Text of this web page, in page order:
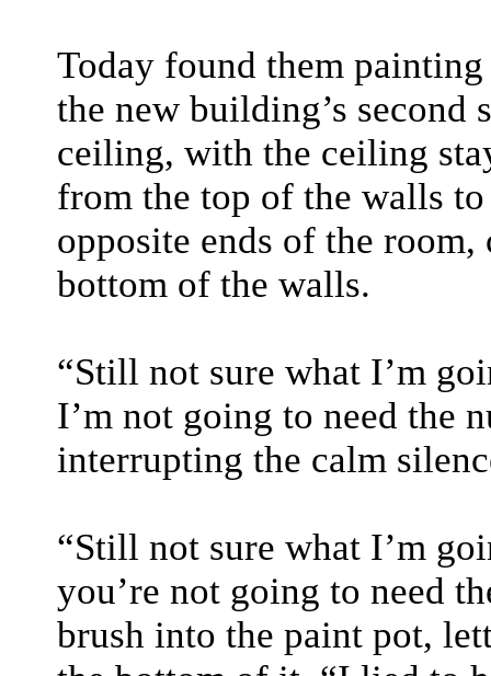
Today found them
the new building’s
ceiling, with the ceiling
from the top of the walls
opposite ends of the
bottom of the walls.
“Still not sure what I’m
I’m not going to need the
interrupting the calm
“Still not sure what I’m
you’re not going to need
brush into the paint pot,